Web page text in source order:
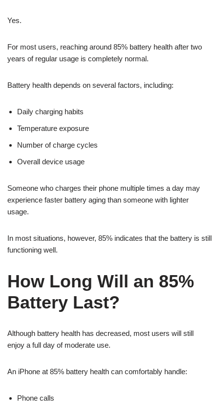
Yes.
For most users, reaching around 85% battery health after two
years of regular usage is completely normal.
Battery health depends on several factors, including:
Daily charging habits
Temperature exposure
Number of charge cycles
Overall device usage
Someone who charges their phone multiple times a day may
experience faster battery aging than someone with lighter
usage.
In most situations, however, 85% indicates that the battery is still
functioning well.
How Long Will an 85%
Battery Last?
Although battery health has decreased, most users will still
enjoy a full day of moderate use.
An iPhone at 85% battery health can comfortably handle:
Phone calls